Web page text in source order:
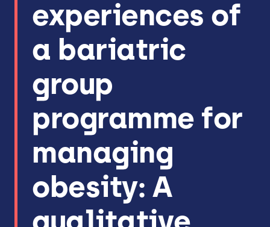
Patient & Public Involvement
Workforce & Researcher Development
experiences of
a bariatric
group
programme for
managing
obesity: A